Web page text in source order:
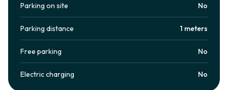
Parking on site No
Parking distance 1 meters
Free parking No
Electric charging No